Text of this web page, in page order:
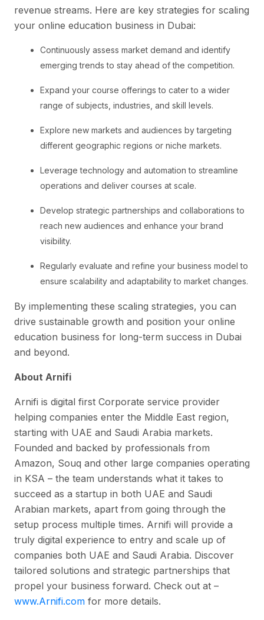
revenue streams. Here are key strategies for scaling
your online education business in Dubai:
Continuously assess market demand and identify
emerging trends to stay ahead of the competition.
Expand your course offerings to cater to a wider
range of subjects, industries, and skill levels.
Explore new markets and audiences by targeting
different geographic regions or niche markets.
Leverage technology and automation to streamline
operations and deliver courses at scale.
Develop strategic partnerships and collaborations to
reach new audiences and enhance your brand
visibility.
Regularly evaluate and refine your business model to
ensure scalability and adaptability to market changes.
By implementing these scaling strategies, you can
drive sustainable growth and position your online
education business for long-term success in Dubai
and beyond.
About Arnifi
Arnifi is digital first Corporate service provider
helping companies enter the Middle East region,
starting with UAE and Saudi Arabia markets.
Founded and backed by professionals from
Amazon, Souq and other large companies operating
in KSA – the team understands what it takes to
succeed as a startup in both UAE and Saudi
Arabian markets, apart from going through the
setup process multiple times. Arnifi will provide a
truly digital experience to entry and scale up of
companies both UAE and Saudi Arabia. Discover
tailored solutions and strategic partnerships that
propel your business forward. Check out at –
www.Arnifi.com for more details.